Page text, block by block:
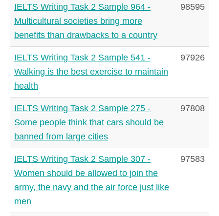
IELTS Writing Task 2 Sample 964 -
Multicultural societies bring more
benefits than drawbacks to a country
98595
IELTS Writing Task 2 Sample 541 -
Walking is the best exercise to maintain
health
97926
IELTS Writing Task 2 Sample 275 -
Some people think that cars should be
banned from large cities
97808
IELTS Writing Task 2 Sample 307 -
Women should be allowed to join the
army, the navy and the air force just like
men
97583